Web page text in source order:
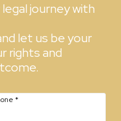
journey with
let us be your
rights and
*